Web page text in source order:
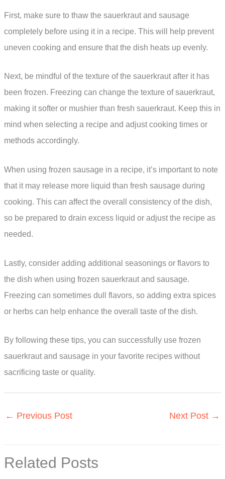
First, make sure to thaw the sauerkraut and sausage
completely before using it in a recipe. This will help prevent
uneven cooking and ensure that the dish heats up evenly.
Next, be mindful of the texture of the sauerkraut after it has
been frozen. Freezing can change the texture of sauerkraut,
making it softer or mushier than fresh sauerkraut. Keep this in
mind when selecting a recipe and adjust cooking times or
methods accordingly.
When using frozen sausage in a recipe, it’s important to note
that it may release more liquid than fresh sausage during
cooking. This can affect the overall consistency of the dish,
so be prepared to drain excess liquid or adjust the recipe as
needed.
Lastly, consider adding additional seasonings or flavors to
the dish when using frozen sauerkraut and sausage.
Freezing can sometimes dull flavors, so adding extra spices
or herbs can help enhance the overall taste of the dish.
By following these tips, you can successfully use frozen
sauerkraut and sausage in your favorite recipes without
sacrificing taste or quality.
← Previous Post Next Post →
Related Posts